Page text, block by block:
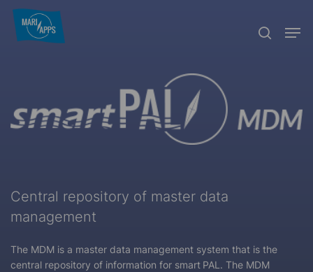
Skip
search
Central repository of master data
management
The MDM is a master data management system that is the
central repository of information for smart PAL. The MDM